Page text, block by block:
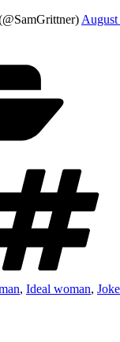
, Ideal woman,